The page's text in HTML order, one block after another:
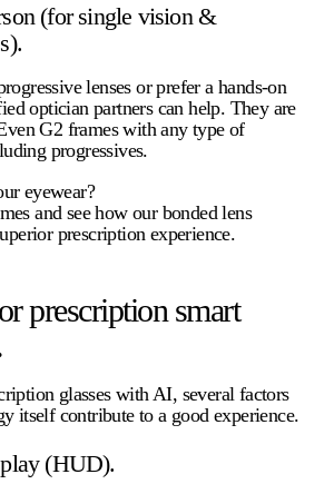
(for single vision &
lenses or prefer a hands-on
optician partners can help. They are
G2 frames with any type of
progressives.
eyewear?
and see how our bonded lens
prescription experience.
prescription smart
glasses with AI, several factors
itself contribute to a good experience.
(HUD).